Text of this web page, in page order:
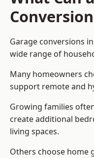
Garage conversions
wide range of
Many homeowners
support remote and
Growing families
create additional
living spaces.
Others choose home